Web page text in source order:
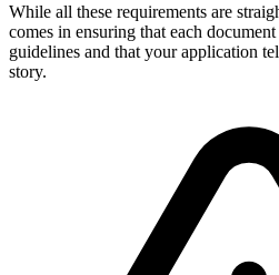
While all these requirements are
comes in ensuring that each
guidelines and that your application
story.